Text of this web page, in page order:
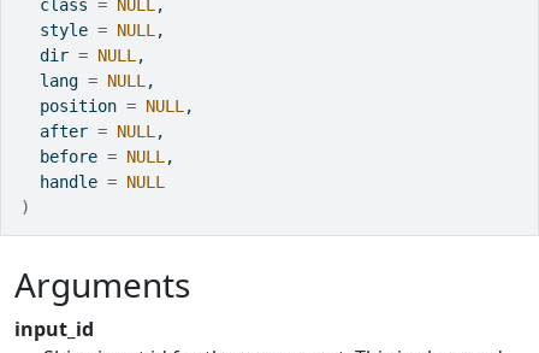
  class
= NULL ,
  style
= NULL ,
  dir
= NULL ,
  lang
= NULL ,
  position
= NULL ,
  after
= NULL ,
  before
= NULL ,
  handle
= NULL
)
Arguments
input_id